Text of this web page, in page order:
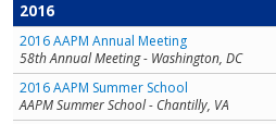
2016
2016 AAPM Annual Meeting
58th Annual Meeting - Washington, DC
2016 AAPM Summer School
AAPM Summer School - Chantilly, VA